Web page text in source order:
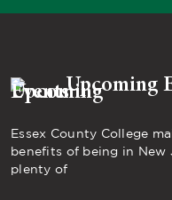
Upcoming
Essex County College
benefits of being in New
plenty of